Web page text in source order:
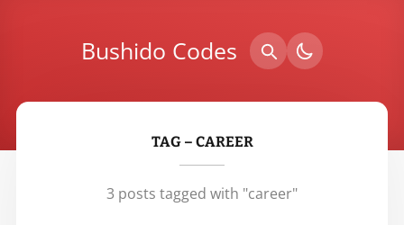
Bushido Codes
TAG – CAREER
3 posts tagged with "career"